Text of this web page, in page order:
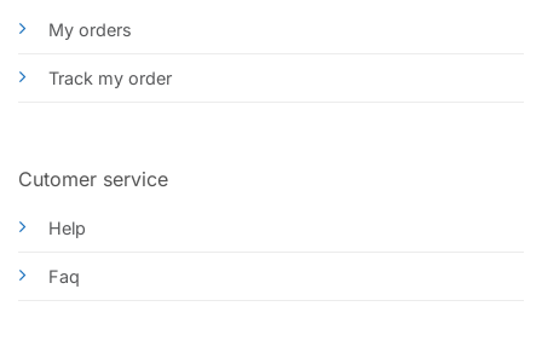
My orders
Track my order
Cutomer service
Help
Faq